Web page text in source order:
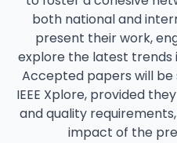
both national and
present their work,
explore the latest trends
Accepted papers will
IEEE Xplore, provided
and quality
impact of the